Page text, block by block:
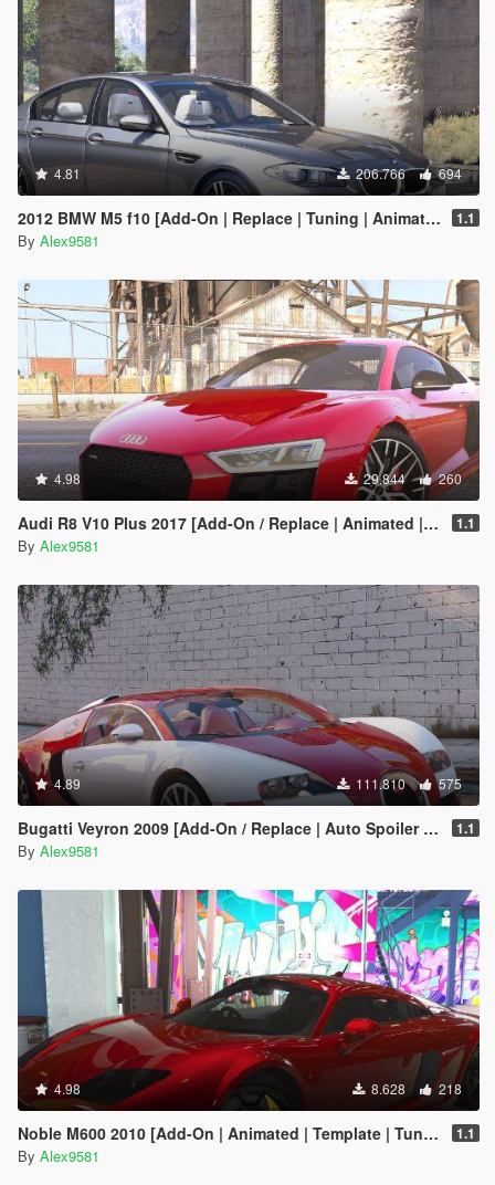
4.81 206.766 694
2012 BMW M5 f10 [Add-On | Replace | Tuning | Animated] 1.1
By Alex9581
4.98 29.844 260
Audi R8 V10 Plus 2017 [Add-On / Replace | Animated | Template | Digital Dials & Analog] 1.1
By Alex9581
4.89 111.810 575
Bugatti Veyron 2009 [Add-On / Replace | Auto Spoiler | Animated] 1.1
By Alex9581
4.98 8.628 218
Noble M600 2010 [Add-On | Animated | Template | Tuning] 1.1
By Alex9581